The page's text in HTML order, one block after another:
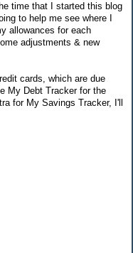
time that I started this blog
to help me see where I
allowances for each
adjustments & new
cards, which are due
My Debt Tracker for the
for My Savings Tracker, I'll